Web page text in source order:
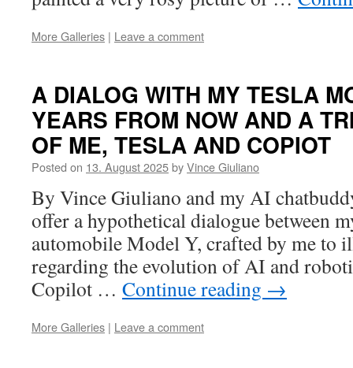
More Galleries | Leave a comment
A DIALOG WITH MY TESLA
YEARS FROM NOW AND A
OF ME, TESLA AND COPIOT
Posted on 13. August 2025byVince Giuliano
By Vince Giuliano and my AI
offer a hypothetical dialogue between
automobile Model Y, crafted by me to
regarding the evolution of AI and
Copilot … Continue reading →
More Galleries | Leave a comment